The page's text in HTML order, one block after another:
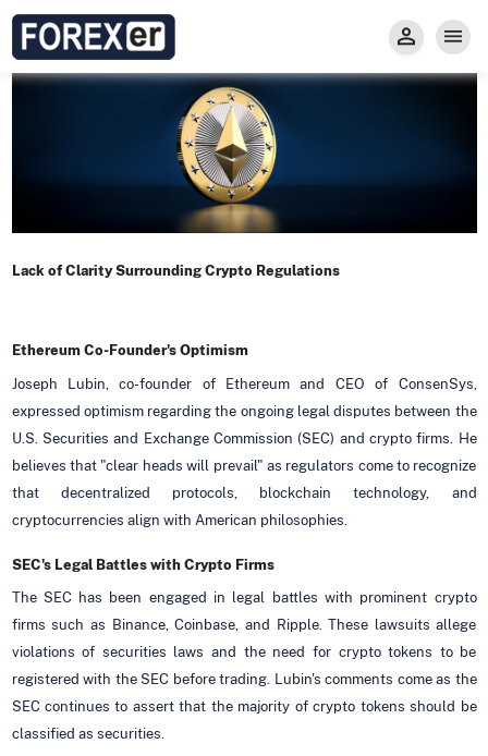
Lack of Clarity Surrounding Crypto Regulations
Ethereum Co-Founder's Optimism
Joseph Lubin, co-founder of Ethereum and CEO of ConsenSys,
expressed optimism regarding the ongoing legal disputes between the
U.S. Securities and Exchange Commission (SEC) and crypto firms. He
believes that "clear heads will prevail" as regulators come to recognize
that decentralized protocols, blockchain technology, and
cryptocurrencies align with American philosophies.
SEC's Legal Battles with Crypto Firms
The SEC has been engaged in legal battles with prominent crypto
firms such as Binance, Coinbase, and Ripple. These lawsuits allege
violations of securities laws and the need for crypto tokens to be
registered with the SEC before trading. Lubin's comments come as the
SEC continues to assert that the majority of crypto tokens should be
classified as securities.
Privacy and Regulations
Forexer News
Trade
Types of Accounts
Secure Prop Trading GMpFA
Markets
Trade with Gold
Learn to Trade
Economic Calendar
Carry fee
Invest
About us